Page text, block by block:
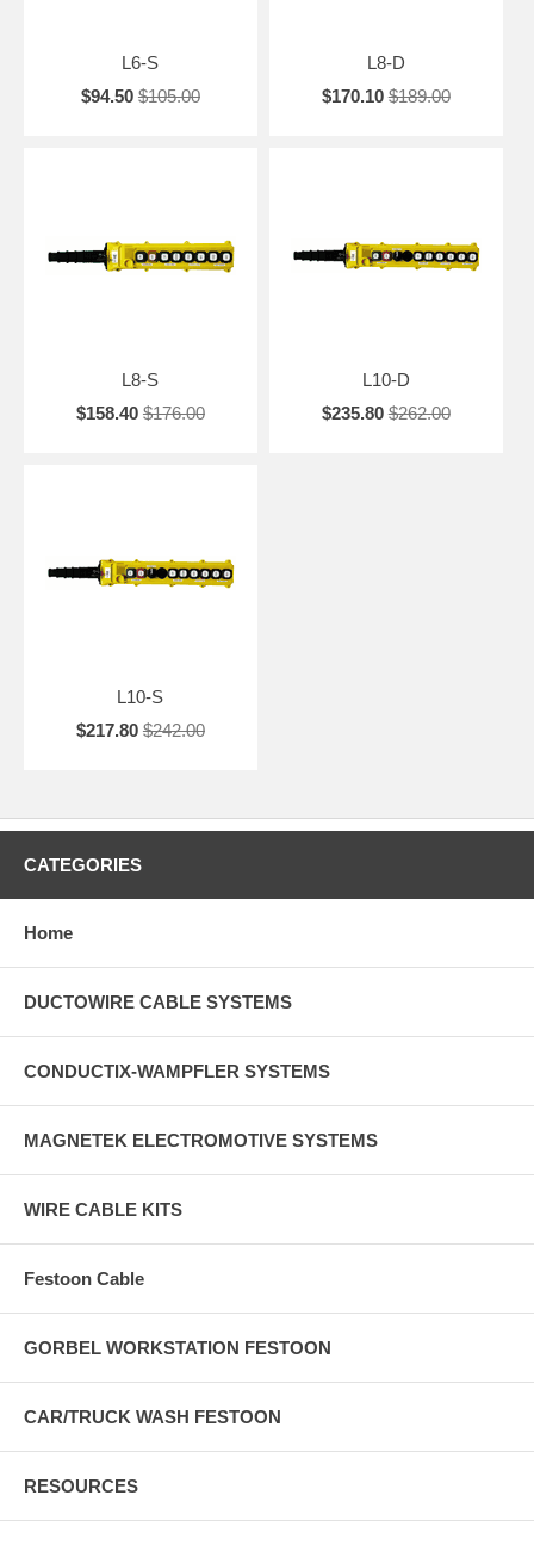
L6-S
$94.50 $105.00
L8-D
$170.10 $189.00
L8-S
$158.40 $176.00
L10-D
$235.80 $262.00
L10-S
$217.80 $242.00
CATEGORIES
Home
DUCTOWIRE CABLE SYSTEMS
CONDUCTIX-WAMPFLER SYSTEMS
MAGNETEK ELECTROMOTIVE SYSTEMS
WIRE CABLE KITS
Festoon Cable
GORBEL WORKSTATION FESTOON
CAR/TRUCK WASH FESTOON
RESOURCES